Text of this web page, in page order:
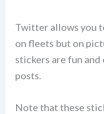
Twitter allows you
on fleets but on
stickers are fun
posts.
Note that these